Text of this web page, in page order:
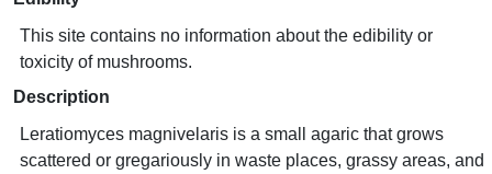
This site contains no information about the edibility or
toxicity of mushrooms.
Description
Leratiomyces magnivelaris is a small agaric that grows
scattered or gregariously in waste places, grassy areas, and